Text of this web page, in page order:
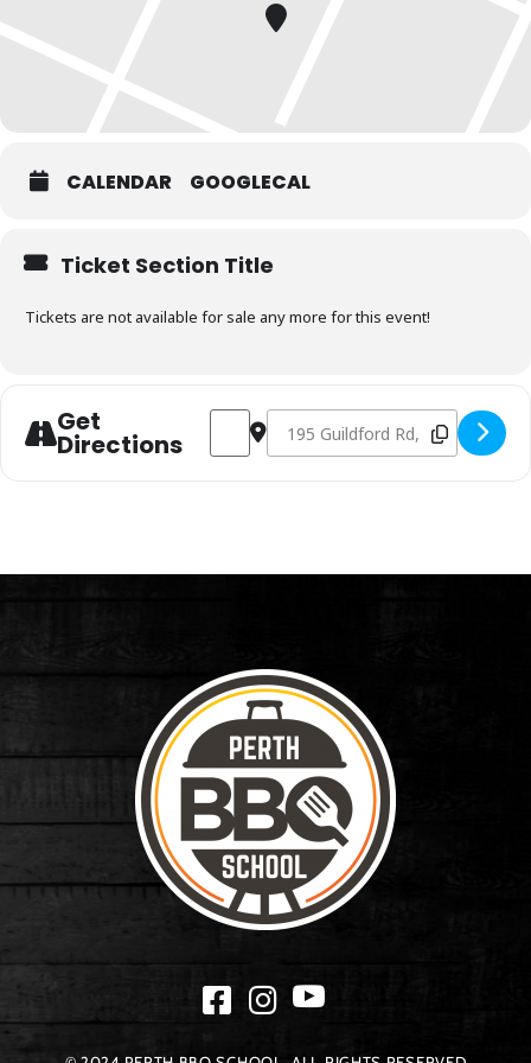
CALENDAR GOOGLECAL
Ticket Section Title
Tickets are not available for sale any more for this event!
Get
Directions
Address - Charcoal & Smoking
Destination Address - Charcoal &